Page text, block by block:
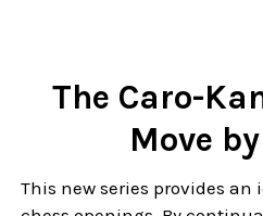
The Caro-
Move
This new series provides